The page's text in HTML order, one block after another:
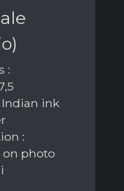
:
Indian ink
:
photo